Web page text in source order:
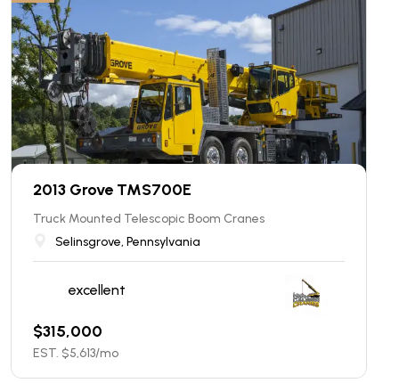
2013 Grove TMS700E
Truck Mounted Telescopic Boom Cranes
Selinsgrove, Pennsylvania
excellent
$315,000
EST. $5,613/mo